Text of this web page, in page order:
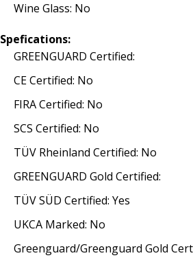
Wine Glass: No
Spefications:
GREENGUARD Certified:
CE Certified: No
FIRA Certified: No
SCS Certified: No
TÜV Rheinland Certified: No
GREENGUARD Gold Certified:
TÜV SÜD Certified: Yes
UKCA Marked: No
Greenguard/Greenguard Gold